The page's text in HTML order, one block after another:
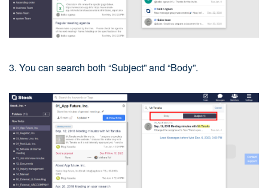
3. You can search both “Subject” and “Body”.